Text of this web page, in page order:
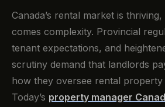
Canada’s rental market is
comes complexity. Provincial
tenant expectations, and
scrutiny demand that landlords
how they oversee rental property
Today’s property manager